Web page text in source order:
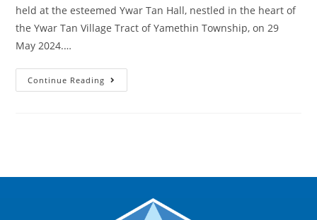
held at the esteemed Ywar Tan Hall, nestled in the heart of
the Ywar Tan Village Tract of Yamethin Township, on 29
May 2024.…
Continue Reading